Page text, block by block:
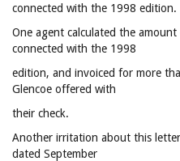
connected with the 1998 edition.
One agent calculated the
connected with the 1998
edition, and invoiced for more
Glencoe offered with
their check.
Another irritation about this
dated September